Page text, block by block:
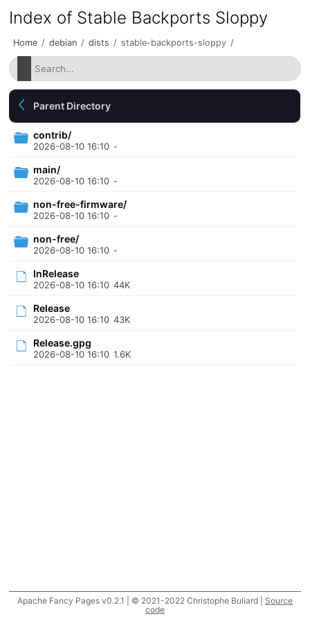
Index of Stable Backports Sloppy
Home / debian / dists / stable-backports-sloppy /
Parent Directory
contrib/
2026-08-10 16:10 -
main/
2026-08-10 16:10 -
non-free-firmware/
2026-08-10 16:10 -
non-free/
2026-08-10 16:10 -
InRelease
2026-08-10 16:10 44K
Release
2026-08-10 16:10 43K
Release.gpg
2026-08-10 16:10 1.6K
Apache Fancy Pages v0.2.1 | © 2021-2022 Christophe Buliard | Source
code